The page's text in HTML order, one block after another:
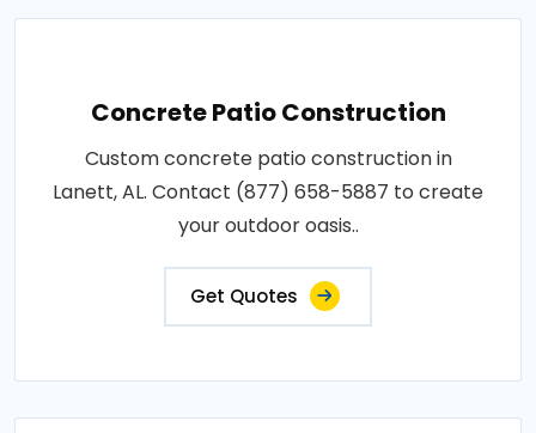
Concrete Patio Construction
Custom concrete patio construction in
Lanett, AL. Contact (877) 658-5887 to create
your outdoor oasis..
Get Quotes